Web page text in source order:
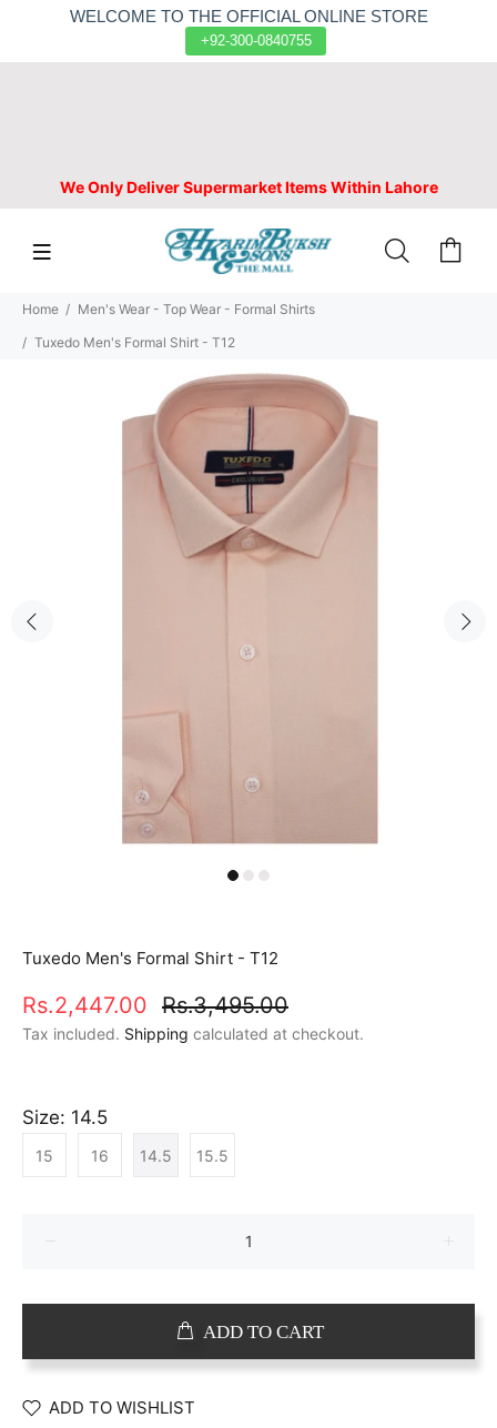
WELCOME TO THE OFFICIAL ONLINE STORE
+92-300-0840755
We Only Deliver Supermarket Items Within Lahore
Home
Men's Wear - Top Wear - Formal Shirts
Tuxedo Men's Formal Shirt - T12
Tuxedo Men's Formal Shirt - T12
Rs.2,447.00 Rs.3,495.00
Tax included. Shipping calculated at checkout.
Size: 14.5
15 16 14.5 15.5
ADD TO CART
ADD TO WISHLIST